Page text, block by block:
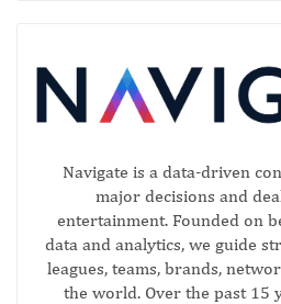
Navigate is a data-driven
major decisions and
entertainment. Founded on
data and analytics, we guide
leagues, teams, brands,
the world. Over the past 15